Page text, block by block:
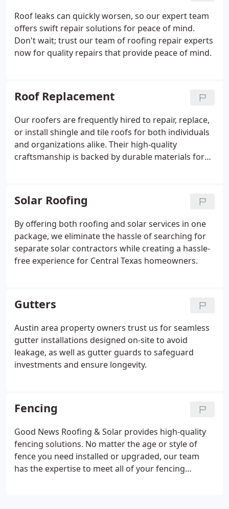
Roof leaks can quickly worsen, so our expert team
offers swift repair solutions for peace of mind.
Don't wait; trust our team of roofing repair experts
now for quality repairs that provide peace of mind.
Roof Replacement
Our roofers are frequently hired to repair, replace,
or install shingle and tile roofs for both individuals
and organizations alike. Their high-quality
craftsmanship is backed by durable materials for
Solar Roofing
By offering both roofing and solar services in one
package, we eliminate the hassle of searching for
separate solar contractors while creating a hassle-
free experience for Central Texas homeowners.
Gutters
Austin area property owners trust us for seamless
gutter installations designed on-site to avoid
leakage, as well as gutter guards to safeguard
investments and ensure longevity.
Fencing
Good News Roofing & Solar provides high-quality
fencing solutions. No matter the age or style of
fence you need installed or upgraded, our team
has the expertise to meet all of your fencing